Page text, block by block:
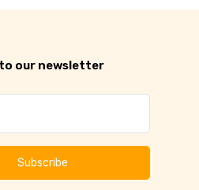
our newsletter
Subscribe